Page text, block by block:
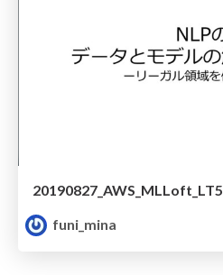
20190827_AWS_MLLoft_LT5
funi_mina